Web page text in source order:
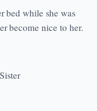
bed while she was
become nice to her.